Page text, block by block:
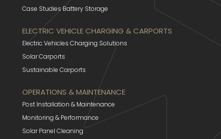
Case Studies Battery Storage
ELECTRIC VEHICLE CHARGING & CARPORTS
Electric Vehicles Charging Solutions
Solar Carports
Sustainable Carports
OPERATIONS & MAINTENANCE
Post Installation & Maintenance
Monitoring & Performance
Solar Panel Cleaning